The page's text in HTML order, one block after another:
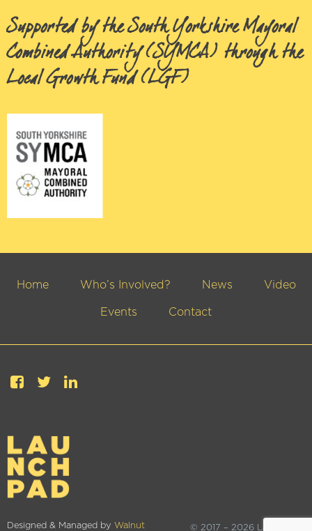
Supported by the South Yorkshire Mayoral
Combined Authority (SYMCA) through the
Local Growth Fund (LGF)
Home Who’s Involved? News Video
Events Contact
Designed & Managed by Walnut © 2017 – 2026 Launchpad